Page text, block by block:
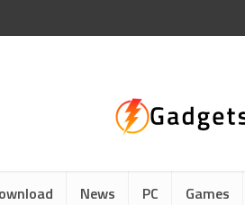
News PC Games